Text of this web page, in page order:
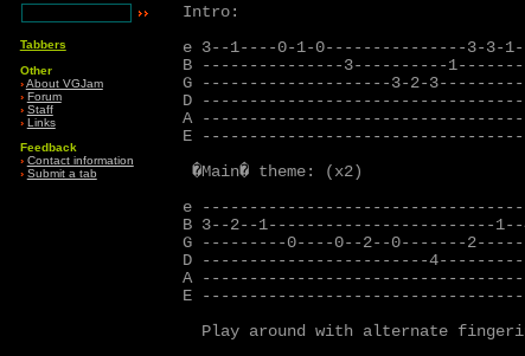
Tabbers
Other
› About VGJam
› Forum
› Staff
› Links
Feedback
› Contact information
› Submit a tab
Intro:
e 3--1----0-1-0---------------3-3-
B ---------------3----------
G --------------------3-2-
D
A
E
�Main� theme: (x2)
e
B 3--2--1------------------------
G ---------0----0--2--0-------
D ------------------------
A
E
Play around with alternate